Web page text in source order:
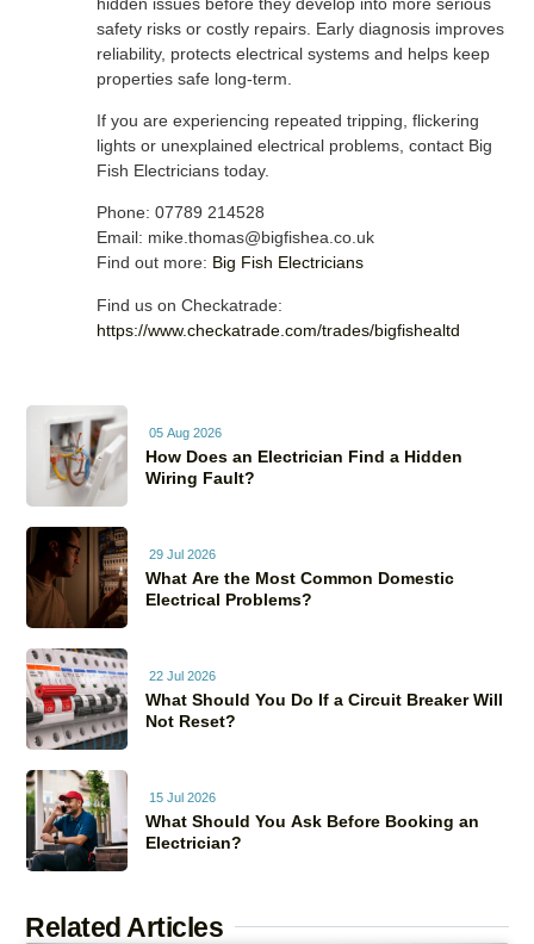
safety risks or costly repairs. Early diagnosis improves
reliability, protects electrical systems and helps keep
properties safe long-term.
If you are experiencing repeated tripping, flickering
lights or unexplained electrical problems, contact Big
Fish Electricians today.
Phone: 07789 214528
Email: mike.thomas@bigfishea.co.uk
Find out more: Big Fish Electricians
Find us on Checkatrade:
https://www.checkatrade.com/trades/bigfishealtd
05 Aug 2026
How Does an Electrician Find a Hidden
Wiring Fault?
29 Jul 2026
What Are the Most Common Domestic
Electrical Problems?
22 Jul 2026
What Should You Do If a Circuit Breaker Will
Not Reset?
15 Jul 2026
What Should You Ask Before Booking an
Electrician?
Related Articles